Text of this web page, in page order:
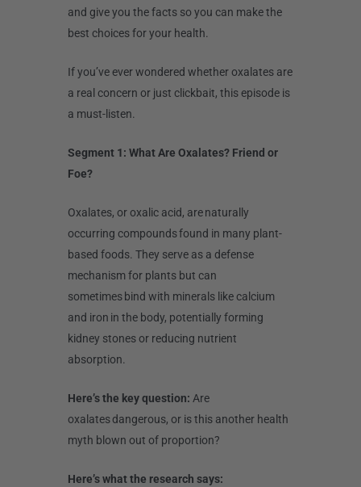
and give you the facts so you can make the
best choices for your health.
If you’ve ever wondered whether oxalates are
a real concern or just clickbait, this episode is
a must-listen.
Segment 1: What Are Oxalates? Friend or
Foe?
Oxalates, or oxalic acid, are naturally
occurring compounds found in many plant-
based foods. They serve as a defense
mechanism for plants but can
sometimes bind with minerals like calcium
and iron in the body, potentially forming
kidney stones or reducing nutrient
absorption.
Here’s the key question: Are
oxalates dangerous, or is this another health
myth blown out of proportion?
Here’s what the research says: